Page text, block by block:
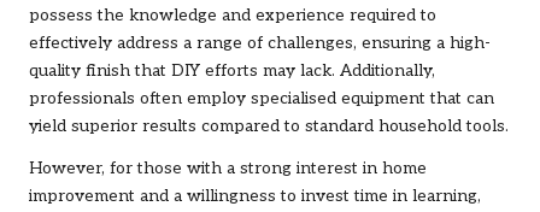
possess the knowledge and experience required to
effectively address a range of challenges, ensuring a high-
quality finish that DIY efforts may lack. Additionally,
professionals often employ specialised equipment that can
yield superior results compared to standard household tools.
However, for those with a strong interest in home
improvement and a willingness to invest time in learning,